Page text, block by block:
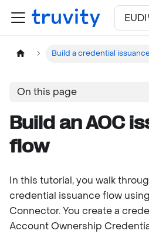
For the complete
Build a credential
On this page
Build an AOC
flow
In this tutorial, you walk
credential issuance flow
Connector. You create a
Account Ownership